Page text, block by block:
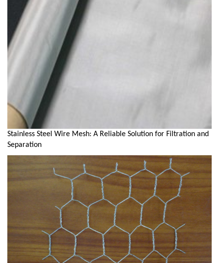
Stainless Steel Wire Mesh: A Reliable Solution for Filtration and
Separation